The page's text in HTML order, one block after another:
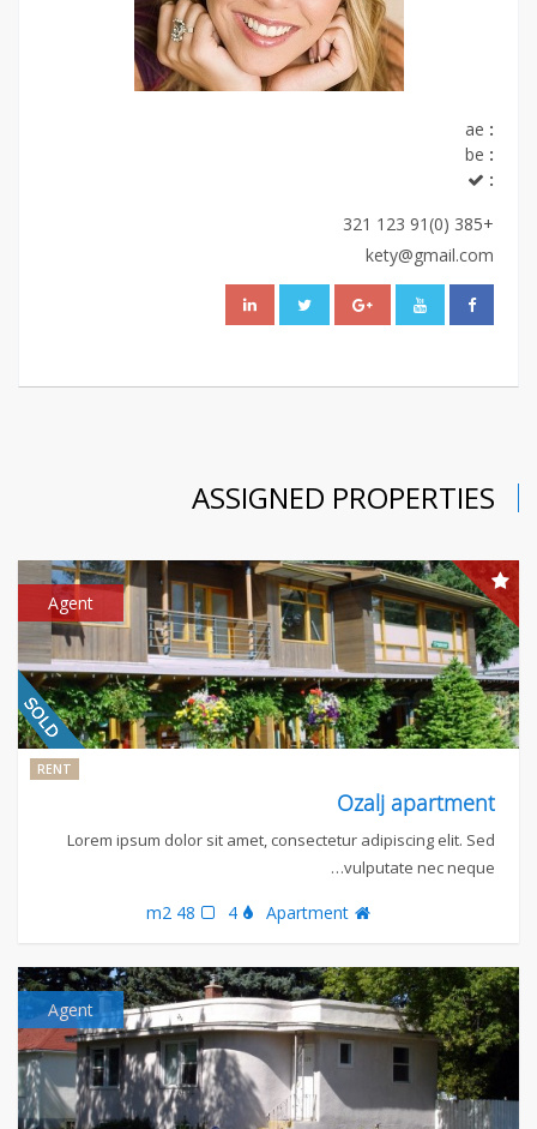
:
:
:
+385 (0)91 123 321
kety@gmail.com
ASSIGNED PROPERTIES
Agent
RENT
Ozalj apartment
Lorem ipsum dolor sit amet, consectetur adipiscing elit. Sed
vulputate nec neque…
Apartment
4
48 m2
Agent